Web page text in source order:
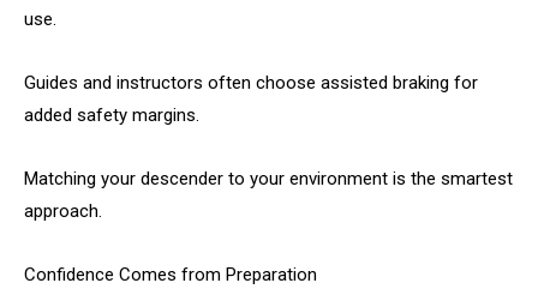
use.
Guides and instructors often choose assisted braking for
added safety margins.
Matching your descender to your environment is the smartest
approach.
Confidence Comes from Preparation